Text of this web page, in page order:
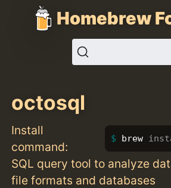
Homebrew
octosql
Install
command:
brew
SQL query tool to analyze
file formats and databases